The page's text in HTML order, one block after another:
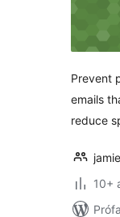
Prevent
emails
reduce
10+